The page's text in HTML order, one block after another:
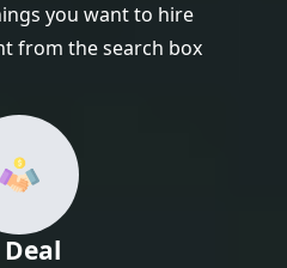
you want to hire
from the search box
Deal